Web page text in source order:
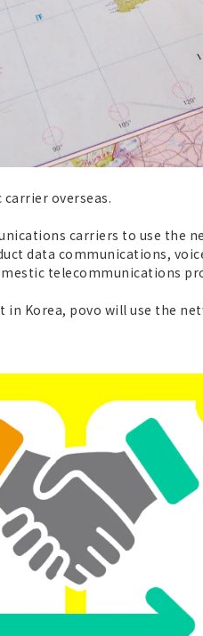
overseas.
carriers to use the
data communications, voice
telecommunications
in Korea, povo will use the